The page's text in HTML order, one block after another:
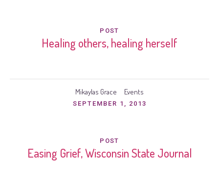
POST
Healing others, healing herself
Mikaylas Grace Events
SEPTEMBER 1, 2013
POST
Easing Grief, Wisconsin State Journal